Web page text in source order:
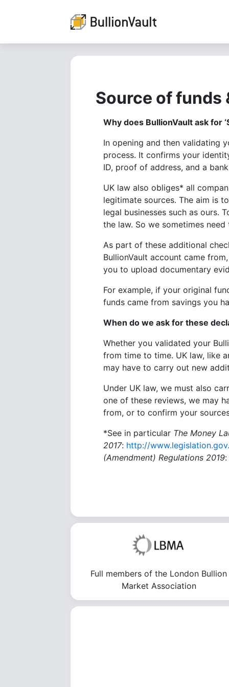
Source of funds
Why does BullionVault ask for
In opening and then validating
process. It confirms your
ID, proof of address, and a
UK law also obliges* all
legitimate sources. The aim is
legal businesses such as ours.
the law. So we sometimes
As part of these additional
BullionVault account came
you to upload documentary
For example, if your original
funds came from savings you
When do we ask for these
Whether you validated your
from time to time. UK law, like
may have to carry out new
Under UK law, we must also
one of these reviews, we may
from, or to confirm your
*See in particular The Money
2017: http://
(Amendment) Regulations 2019:
Full members of the London Bullion
Market Association